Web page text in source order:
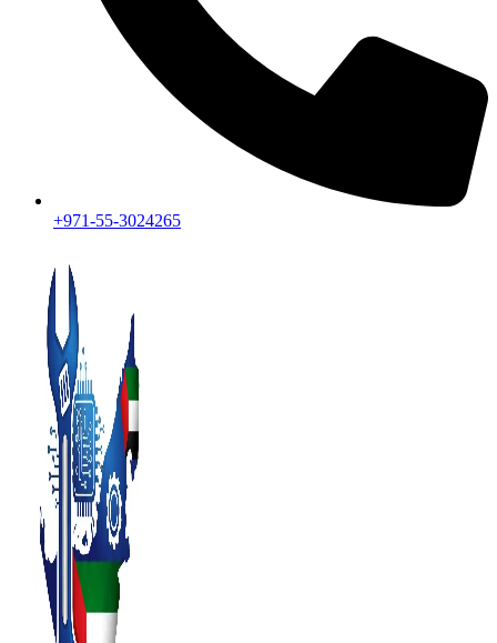
+971-55-3024265